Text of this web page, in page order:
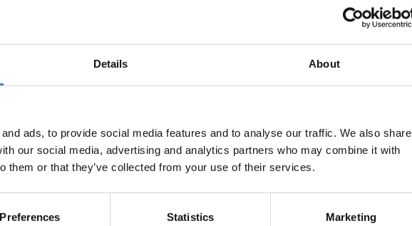
Details About
ads, to provide social media features and to analyse our traffic. We also share
our social media, advertising and analytics partners who may combine it with
them or that they’ve collected from your use of their services.
Preferences Statistics Marketing
dinner, room & breakfast
South Mimms Departures Yorkshire North Departures